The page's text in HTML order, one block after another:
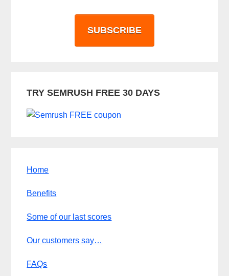
SUBSCRIBE
TRY SEMRUSH FREE 30 DAYS
Home
Benefits
Some of our last scores
Our customers say…
FAQs